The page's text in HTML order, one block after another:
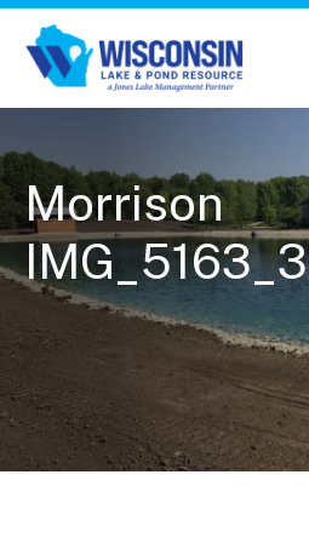
Morrison
IMG_5163_3